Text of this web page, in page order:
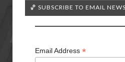
🏀 SUBSCRIBE TO EMAIL
Email Address *